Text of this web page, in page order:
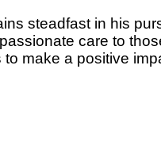
steadfast in his
care to
make a positive